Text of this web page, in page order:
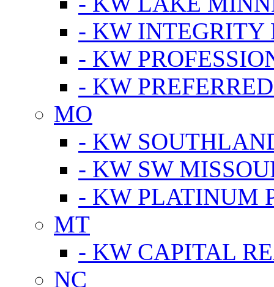
- KW INTEGRITY
- KW
- KW
MO
- KW
- KW SW
- KW PLATINUM
MT
- KW CAPITAL
NC